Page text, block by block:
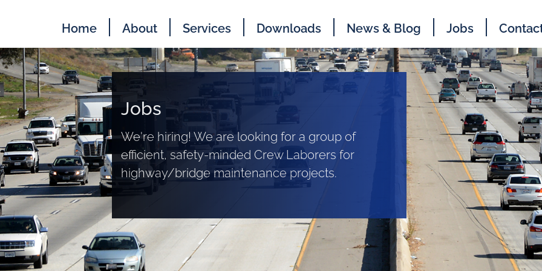
Home About Services Downloads News & Blog Jobs
Jobs
We're hiring! We are looking for a group of
efficient, safety-minded Crew Laborers for
highway/bridge maintenance projects.